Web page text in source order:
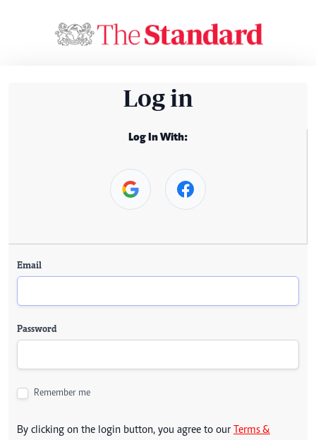
Log in
Log In With:
Email
Password
Remember me
By clicking on the login button, you agree to our Terms &